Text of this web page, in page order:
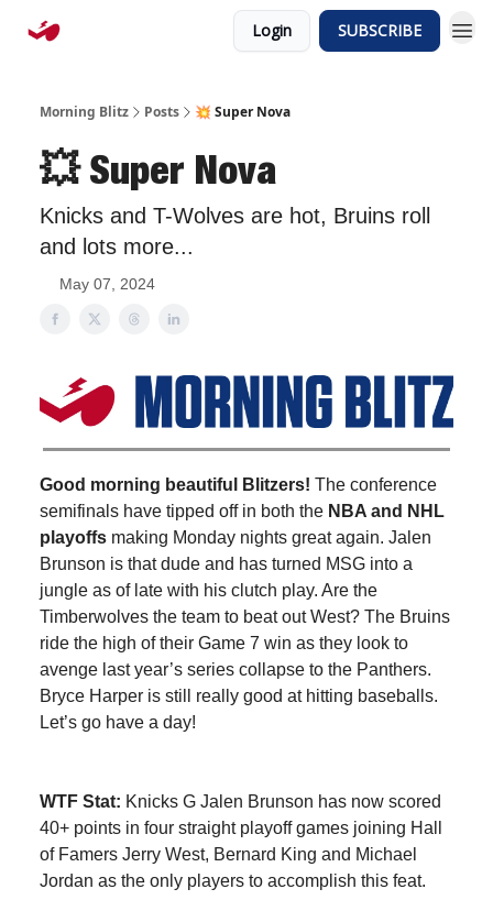
Login SUBSCRIBE
Morning Blitz Posts 💥 Super Nova
💥 Super Nova
Knicks and T-Wolves are hot, Bruins roll
and lots more...
May 07, 2024
Good morning beautiful Blitzers! The conference
semifinals have tipped off in both the NBA and NHL
playoffs making Monday nights great again. Jalen
Brunson is that dude and has turned MSG into a
jungle as of late with his clutch play. Are the
Timberwolves the team to beat out West? The Bruins
ride the high of their Game 7 win as they look to
avenge last year’s series collapse to the Panthers.
Bryce Harper is still really good at hitting baseballs.
Let’s go have a day!
WTF Stat: Knicks G Jalen Brunson has now scored
40+ points in four straight playoff games joining Hall
of Famers Jerry West, Bernard King and Michael
Jordan as the only players to accomplish this feat.